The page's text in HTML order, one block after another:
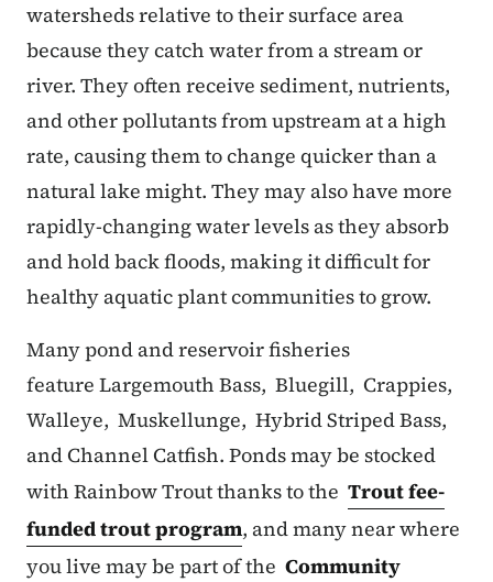
watersheds relative to their surface area
because they catch water from a stream or
river. They often receive sediment, nutrients,
and other pollutants from upstream at a high
rate, causing them to change quicker than a
natural lake might. They may also have more
rapidly-changing water levels as they absorb
and hold back floods, making it difficult for
healthy aquatic plant communities to grow.
Many pond and reservoir fisheries
feature Largemouth Bass, Bluegill, Crappies,
Walleye, Muskellunge, Hybrid Striped Bass,
and Channel Catfish. Ponds may be stocked
with Rainbow Trout thanks to the Trout fee-
funded trout program, and many near where
you live may be part of the Community